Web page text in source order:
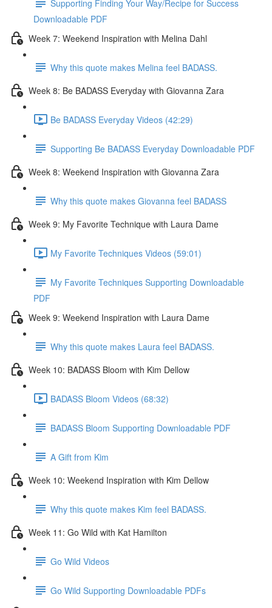
Supporting Finding Your Way/Recipe for Success
Downloadable PDF
Week 7: Weekend Inspiration with Melina Dahl
Why this quote makes Melina feel BADASS.
Week 8: Be BADASS Everyday with Giovanna Zara
Be BADASS Everyday Videos (42:29)
Supporting Be BADASS Everyday Downloadable PDF
Week 8: Weekend Inspiration with Giovanna Zara
Why this quote makes Giovanna feel BADASS
Week 9: My Favorite Technique with Laura Dame
My Favorite Techniques Videos (59:01)
My Favorite Techniques Supporting Downloadable
PDF
Week 9: Weekend Inspiration with Laura Dame
Why this quote makes Laura feel BADASS.
Week 10: BADASS Bloom with Kim Dellow
BADASS Bloom Videos (68:32)
BADASS Bloom Supporting Downloadable PDF
A Gift from Kim
Week 10: Weekend Inspiration with Kim Dellow
Why this quote makes Kim feel BADASS.
Week 11: Go Wild with Kat Hamilton
Go Wild Videos
Go Wild Supporting Downloadable PDFs